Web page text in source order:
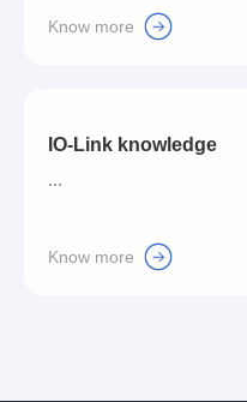
Know more
IO-Link knowledge
...
Know more